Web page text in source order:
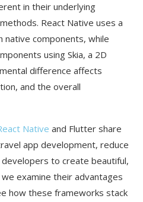
in their underlying
React Native uses a
native components, while
using Skia, a 2D
difference affects
and the overall
Native and Flutter share
app development, reduce
to create beautiful,
examine their advantages
how these frameworks stack